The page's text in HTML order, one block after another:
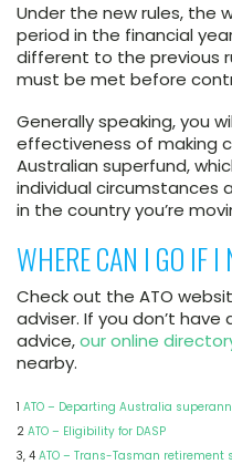
Under the new rules, the
period in the financial
different to the previous
must be met before
Generally speaking, you
effectiveness of making
Australian superfund,
individual circumstances
in the country you’re
WHERE CAN I GO IF I
Check out the ATO
adviser. If you don’t
advice,our online
nearby.
1 ATO – Departing Australia
2 ATO – Eligibility for DASP
3, 4 ATO – Trans-Tasman